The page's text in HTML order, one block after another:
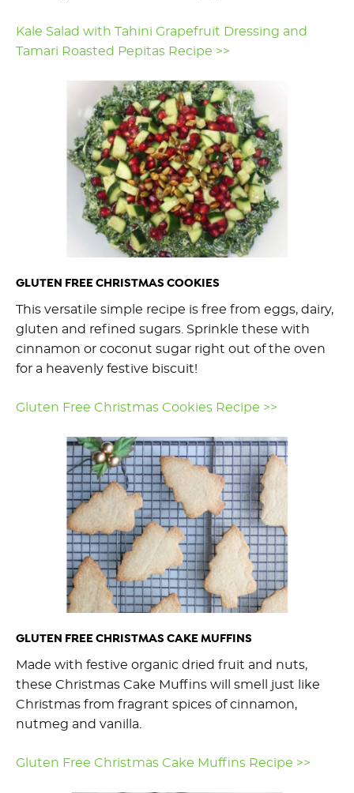
Kale Salad with Tahini Grapefruit Dressing and
Tamari Roasted Pepitas Recipe >>
GLUTEN FREE CHRISTMAS COOKIES
This versatile simple recipe is free from eggs, dairy,
gluten and refined sugars. Sprinkle these with
cinnamon or coconut sugar right out of the oven
for a heavenly festive biscuit!
Gluten Free Christmas Cookies Recipe >>
GLUTEN FREE CHRISTMAS CAKE MUFFINS
Made with festive organic dried fruit and nuts,
these Christmas Cake Muffins will smell just like
Christmas from fragrant spices of cinnamon,
nutmeg and vanilla.
Gluten Free Christmas Cake Muffins Recipe >>